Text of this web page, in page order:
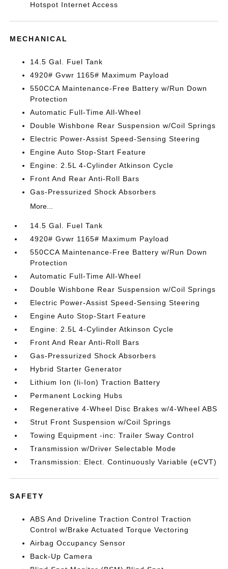
Hotspot Internet Access
MECHANICAL
14.5 Gal. Fuel Tank
4920# Gvwr 1165# Maximum Payload
550CCA Maintenance-Free Battery w/Run Down
Protection
Automatic Full-Time All-Wheel
Double Wishbone Rear Suspension w/Coil Springs
Electric Power-Assist Speed-Sensing Steering
Engine Auto Stop-Start Feature
Engine: 2.5L 4-Cylinder Atkinson Cycle
Front And Rear Anti-Roll Bars
Gas-Pressurized Shock Absorbers
More...
14.5 Gal. Fuel Tank
4920# Gvwr 1165# Maximum Payload
550CCA Maintenance-Free Battery w/Run Down
Protection
Automatic Full-Time All-Wheel
Double Wishbone Rear Suspension w/Coil Springs
Electric Power-Assist Speed-Sensing Steering
Engine Auto Stop-Start Feature
Engine: 2.5L 4-Cylinder Atkinson Cycle
Front And Rear Anti-Roll Bars
Gas-Pressurized Shock Absorbers
Hybrid Starter Generator
Lithium Ion (li-Ion) Traction Battery
Permanent Locking Hubs
Regenerative 4-Wheel Disc Brakes w/4-Wheel ABS
Strut Front Suspension w/Coil Springs
Towing Equipment -inc: Trailer Sway Control
Transmission w/Driver Selectable Mode
Transmission: Elect. Continuously Variable (eCVT)
SAFETY
ABS And Driveline Traction Control Traction
Control w/Brake Actuated Torque Vectoring
Airbag Occupancy Sensor
Back-Up Camera